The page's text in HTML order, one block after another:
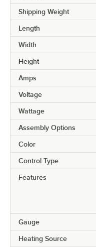
Shipping Weight
Length
Width
Height
Amps
Voltage
Wattage
Assembly Options
Color
Control Type
Features
Gauge
Heating Source